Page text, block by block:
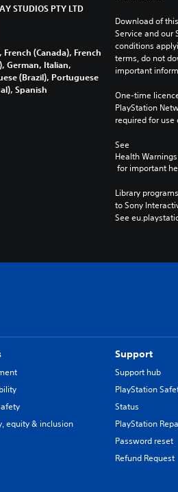
STUDIOS PTY LTD
French (Canada), French
German, Italian,
(Brazil), Portuguese
Spanish
Download of
Service and our
conditions
terms, do not
important
One-time
PlayStation
required for use
See
Health Warnings
for important
Library
to Sony
See
equity & inclusion
Support
Support hub
PlayStation
Status
PlayStation
Password reset
Refund Request